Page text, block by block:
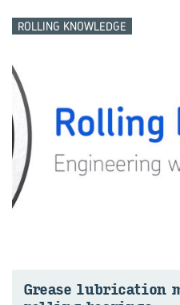
ROLLING KNOWLEDGE
Grease lu­bri­ca­tion